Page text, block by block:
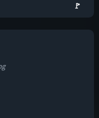
🚩